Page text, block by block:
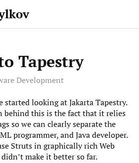
Tapestry
Development
started looking at Jakarta Tapestry.
behind this is the fact that it relies
so we can clearly separate the
programmer, and Java developer.
Struts in graphically rich Web
make it better so far.